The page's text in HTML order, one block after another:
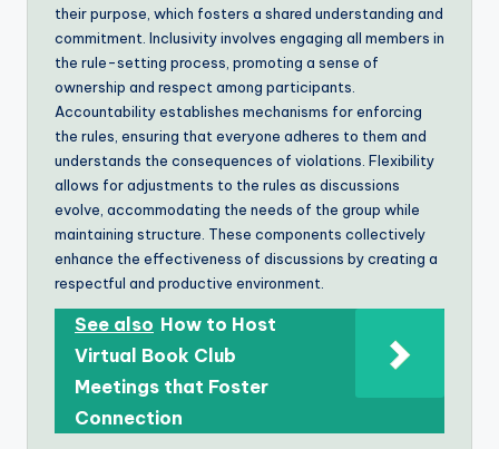
their purpose, which fosters a shared understanding and
commitment. Inclusivity involves engaging all members in
the rule-setting process, promoting a sense of
ownership and respect among participants.
Accountability establishes mechanisms for enforcing
the rules, ensuring that everyone adheres to them and
understands the consequences of violations. Flexibility
allows for adjustments to the rules as discussions
evolve, accommodating the needs of the group while
maintaining structure. These components collectively
enhance the effectiveness of discussions by creating a
respectful and productive environment.
See also How to Host
Virtual Book Club
Meetings that Foster
Connection